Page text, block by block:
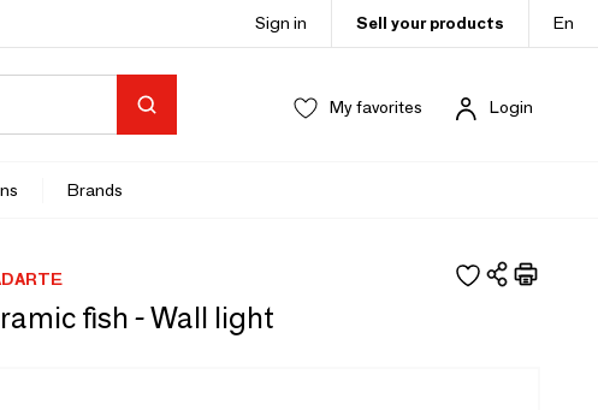
Sign in Sell your products En
My favorites Login
Brands
fish - Wall light